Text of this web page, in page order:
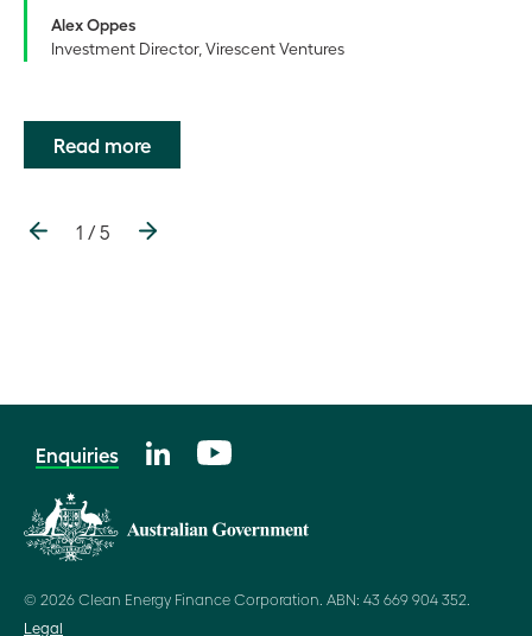
Alex Oppes
Investment Director, Virescent Ventures
Read more
1 / 5
Enquiries
© 2026 Clean Energy Finance Corporation. ABN: 43 669 904 352.
Legal